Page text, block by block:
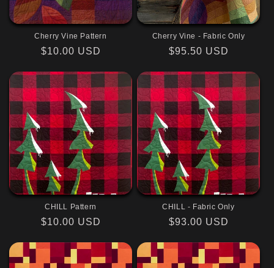
Cherry Vine Pattern
Regular
$10.00 USD
Cherry Vine - Fabric Only
Regular
$95.50 USD
CHILL Pattern
Regular
$10.00 USD
CHILL - Fabric Only
Regular
$93.00 USD